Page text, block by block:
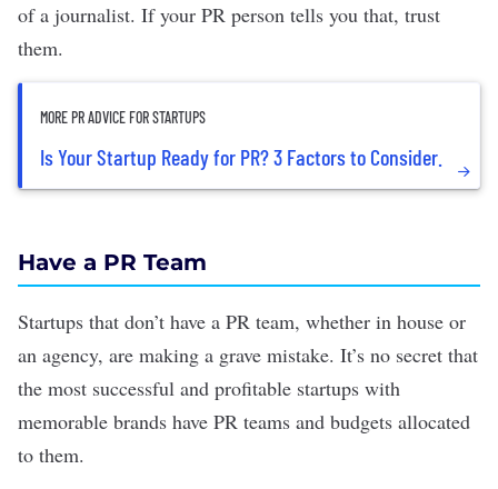
of a journalist. If your PR person tells you that, trust
them.
MORE PR ADVICE FOR STARTUPS
Is Your Startup Ready for PR? 3 Factors to Consider.
Have a PR Team
Startups that don’t have a PR team, whether in house or
an agency, are making a grave mistake. It’s no secret that
the most successful and profitable startups with
memorable brands have PR teams and budgets allocated
to them.